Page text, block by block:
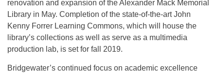
renovation and expansion of the Alexander Mack Memorial
Library in May. Completion of the state-of-the-art John
Kenny Forrer Learning Commons, which will house the
library’s collections as well as serve as a multimedia
production lab, is set for fall 2019.
Bridgewater’s continued focus on academic excellence